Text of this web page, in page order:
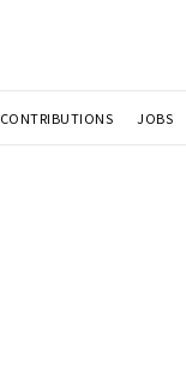
CONTRIBUTIONS JOBS